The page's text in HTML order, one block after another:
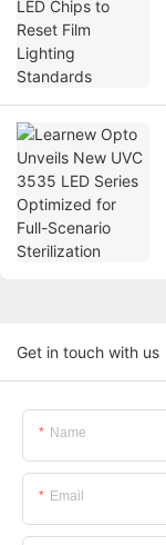
Get in touch with us
Name
Email